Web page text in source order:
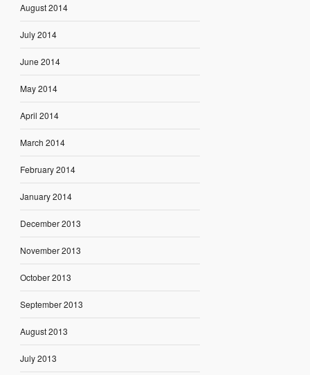
August 2014
July 2014
June 2014
May 2014
April 2014
March 2014
February 2014
January 2014
December 2013
November 2013
October 2013
September 2013
August 2013
July 2013